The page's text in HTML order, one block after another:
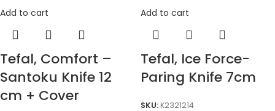
Add to cart
Tefal, Comfort –
Santoku Knife 12
cm + Cover
Add to cart
Tefal, Ice Force-
Paring Knife 7cm
SKU:K2321214